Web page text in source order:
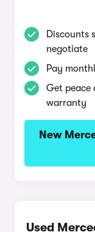
Discounts
negotiate
Pay
Get
warranty
New
Used